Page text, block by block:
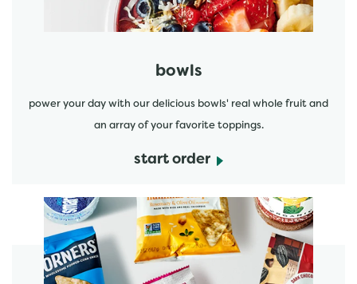
bowls
power your day with our delicious bowls' real whole fruit and
an array of your favorite toppings.
start order
start order